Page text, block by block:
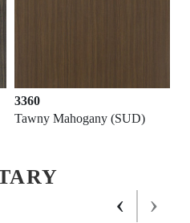
3360
Tawny Mahogany (SUD)
‹ ›